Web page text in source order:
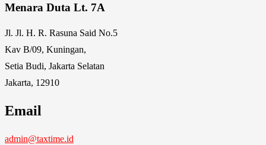
Menara Duta Lt. 7A
Jl. Jl. H. R. Rasuna Said No.5
Kav B/09, Kuningan,
Setia Budi, Jakarta Selatan
Jakarta, 12910
Email
admin@taxtime.id